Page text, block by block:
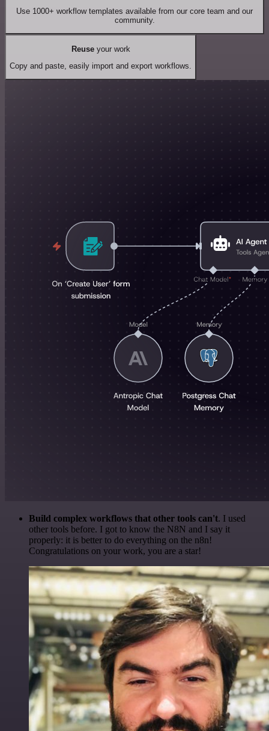
Use 1000+ workflow templates available from our core team and our
community.
Reuseyour work
Copy and paste, easily import and export workflows.
Build complex workflows that other tools can't. I used
other tools before. I got to know the N8N and I say it
properly: it is better to do everything on the n8n!
Congratulations on your work, you are a star!